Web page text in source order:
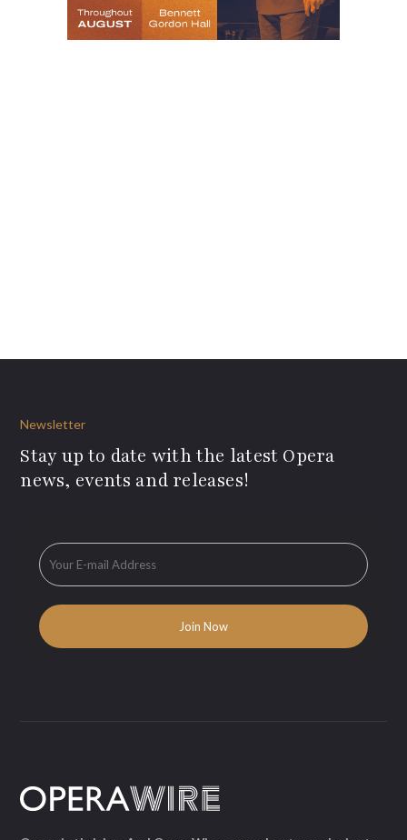
Newsletter
Stay up to date with the latest Opera
news, events and releases!